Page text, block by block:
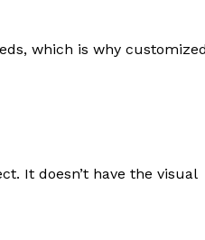
which is why
It doesn’t have the visual